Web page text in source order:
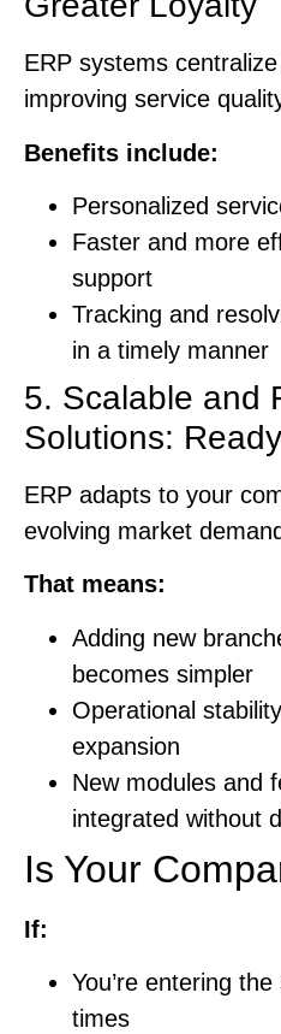
ERP systems
improving service
Benefits include:
Personalized
Faster and more
support
Tracking and
in a timely manner
5. Scalable and
Solutions:
ERP adapts to your
evolving market
That means:
Adding new
becomes simpler
Operational
expansion
New modules and
integrated without
Is Your
If:
You’re entering
times